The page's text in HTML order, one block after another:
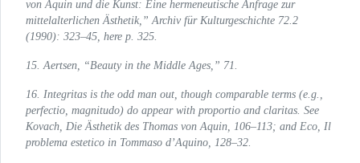
von Aquin und die Kunst: Eine hermeneutische Anfrage zur
mittelalterlichen Ästhetik,” Archiv für Kulturgeschichte 72.2
(1990): 323–45, here p. 325.
15. Aertsen, “Beauty in the Middle Ages,” 71.
16. Integritas is the odd man out, though comparable terms (e.g.,
perfectio, magnitudo) do appear with proportio and claritas . See
Kovach, Die Ästhetik des Thomas von Aquin , 106–113; and Eco, Il
problema estetico in Tommaso d’Aquino , 128–32.